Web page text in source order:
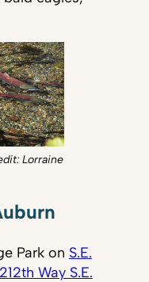
Lorraine
Park on S.E.
Way S.E.